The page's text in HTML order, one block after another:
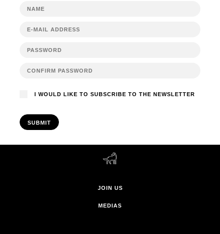
I WOULD LIKE TO SUBSCRIBE TO THE NEWSLETTER
SUBMIT
JOIN US
MEDIAS